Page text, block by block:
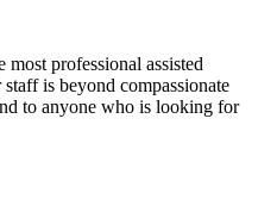
professional assisted
is beyond compassionate
to anyone who is looking for